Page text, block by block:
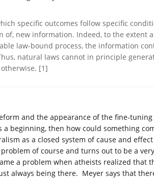
specific outcomes follow specific
new information. Indeed, to the extent
law-bound process, the information
natural laws cannot in principle
[1]
and the appearance of the fine-
beginning, then how could something
as a closed system of cause and
of course and turns out to be a
a problem when atheists realized that
always being there. Meyer says that